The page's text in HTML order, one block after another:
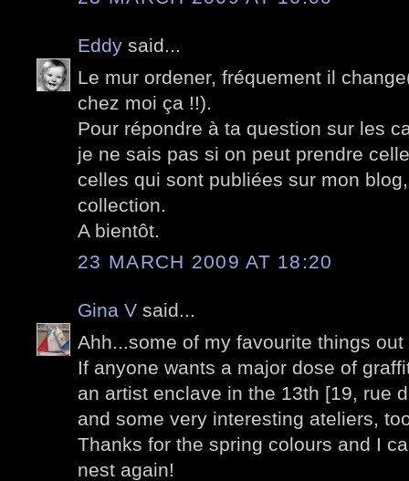
Eddy said...
Le mur ordener, fréquement il
chez moi ça !!).
Pour répondre à ta question sur les
je ne sais pas si on peut prendre
celles qui sont publiées sur mon
collection.
A bientôt.
23 MARCH 2009 AT 18:20
Gina V said...
Ahh...some of my favourite things
If anyone wants a major dose of
an artist enclave in the 13th [19, rue
and some very interesting ateliers,
Thanks for the spring colours and I
nest again!